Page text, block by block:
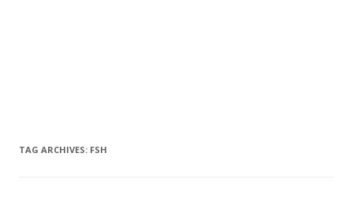
TAG ARCHIVES: FSH